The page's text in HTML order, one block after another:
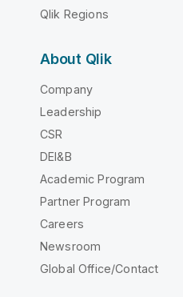
Qlik Regions
About Qlik
Company
Leadership
CSR
DEI&B
Academic Program
Partner Program
Careers
Newsroom
Global Office/Contact